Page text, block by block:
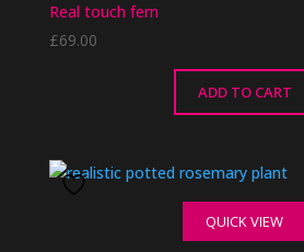
Real touch fern
£69.00
ADD TO CART
QUICK VIEW